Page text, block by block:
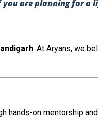
are planning for a
. At Aryans, we
hands-on mentorship